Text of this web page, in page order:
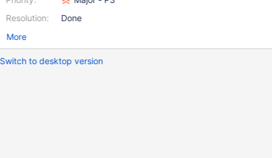
Resolution:
Done
More
Switch to desktop version